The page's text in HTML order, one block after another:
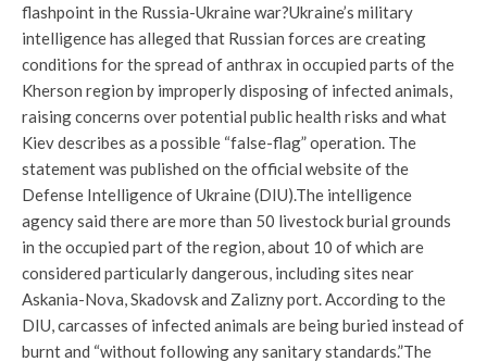
flashpoint in the Russia-Ukraine war?Ukraine’s military
intelligence has alleged that Russian forces are creating
conditions for the spread of anthrax in occupied parts of the
Kherson region by improperly disposing of infected animals,
raising concerns over potential public health risks and what
Kiev describes as a possible “false-flag” operation. The
statement was published on the official website of the
Defense Intelligence of Ukraine (DIU).The intelligence
agency said there are more than 50 livestock burial grounds
in the occupied part of the region, about 10 of which are
considered particularly dangerous, including sites near
Askania-Nova, Skadovsk and Zalizny port. According to the
DIU, carcasses of infected animals are being buried instead of
burnt and “without following any sanitary standards.”The